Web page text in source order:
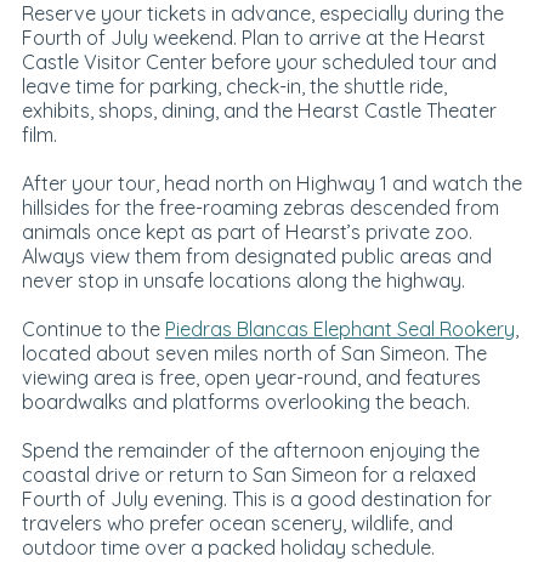
Reserve your tickets in advance, especially during the
Fourth of July weekend. Plan to arrive at the Hearst
Castle Visitor Center before your scheduled tour and
leave time for parking, check-in, the shuttle ride,
exhibits, shops, dining, and the Hearst Castle Theater
film.
After your tour, head north on Highway 1 and watch the
hillsides for the free-roaming zebras descended from
animals once kept as part of Hearst’s private zoo.
Always view them from designated public areas and
never stop in unsafe locations along the highway.
Continue to the Piedras Blancas Elephant Seal Rookery,
located about seven miles north of San Simeon. The
viewing area is free, open year-round, and features
boardwalks and platforms overlooking the beach.
Spend the remainder of the afternoon enjoying the
coastal drive or return to San Simeon for a relaxed
Fourth of July evening. This is a good destination for
travelers who prefer ocean scenery, wildlife, and
outdoor time over a packed holiday schedule.